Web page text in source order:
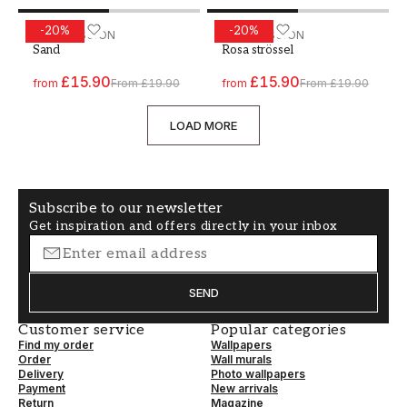
-20%
WALLPASSION
Sand
from £15.90From £19.90
Paint - Colour W39 Sand -20%
WALLPASSION
Rosa strössel
from £15.90From £19.90
Paint - Colour W48 Rosa
LOAD MORE
Subscribe to our newsletter
Get inspiration and offers directly in your inbox
SEND
Customer service
Find my order
Order
Delivery
Payment
Return
Popular categories
Wallpapers
Wall murals
Photo wallpapers
New arrivals
Magazine